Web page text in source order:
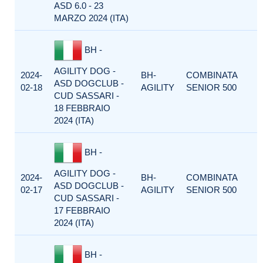
ASD 6.0 - 23
MARZO 2024 (ITA)
2024-
02-18
BH -
AGILITY DOG -
ASD DOGCLUB -
CUD SASSARI -
18 FEBBRAIO
2024 (ITA)
BH-
AGILITY
COMBINATA
SENIOR 500
2024-
02-17
BH -
AGILITY DOG -
ASD DOGCLUB -
CUD SASSARI -
17 FEBBRAIO
2024 (ITA)
BH-
AGILITY
COMBINATA
SENIOR 500
BH -